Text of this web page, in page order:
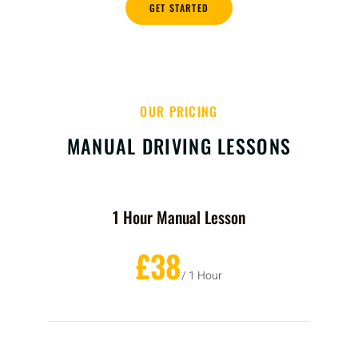
GET STARTED
OUR PRICING
MANUAL DRIVING LESSONS
1 Hour Manual Lesson
£38/ 1 Hour